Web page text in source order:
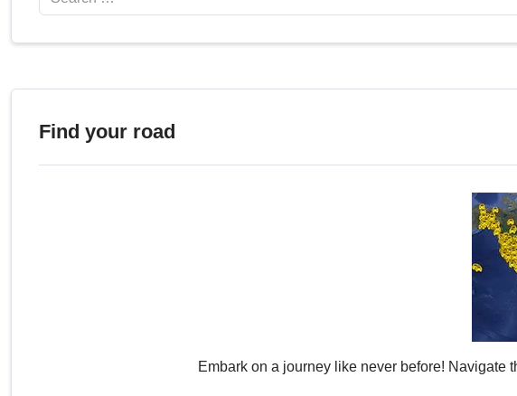
Find your road
Embark on a journey like never before! Navigate